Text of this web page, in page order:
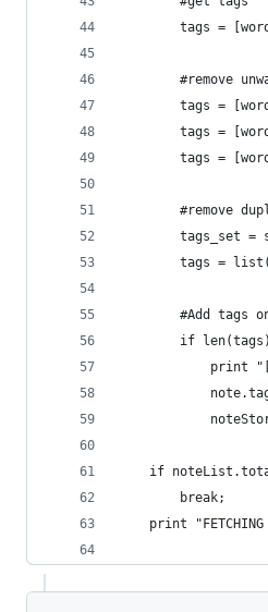
tags =
#remove
tags =
tags =
tags =
#remove
tags_set =
tags =
#Add tags
if
print
if
        break;
print